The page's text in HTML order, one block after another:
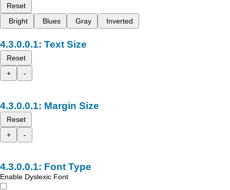
Reset
Bright
Blues Gray Inverted
Text Size
Reset
+
-
Margin Size
Reset
+
-
Font Type
Enable Dyslexic Font